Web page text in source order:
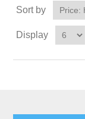
Sort by
Display